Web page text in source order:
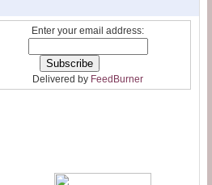
Enter your email address:
Delivered by FeedBurner